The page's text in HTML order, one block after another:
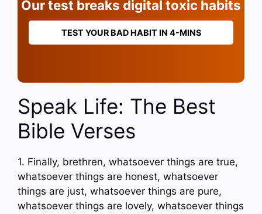
Our test breaks digital toxic habits
TEST YOUR BAD HABIT IN 4-MINS
Speak Life: The Best
Bible Verses
1. Finally, brethren, whatsoever things are true,
whatsoever things are honest, whatsoever
things are just, whatsoever things are pure,
whatsoever things are lovely, whatsoever things